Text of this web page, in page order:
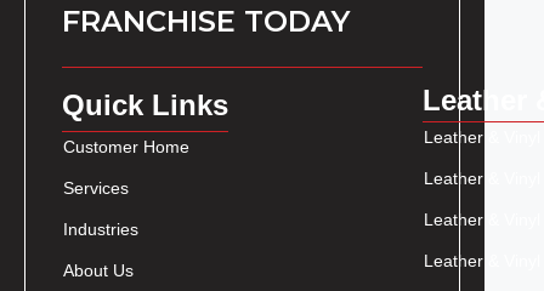
FRANCHISE TODAY
Quick Links
Customer Home
Services
Industries
About Us
Leather
Leather &
Leather &
Leather &
Leather &